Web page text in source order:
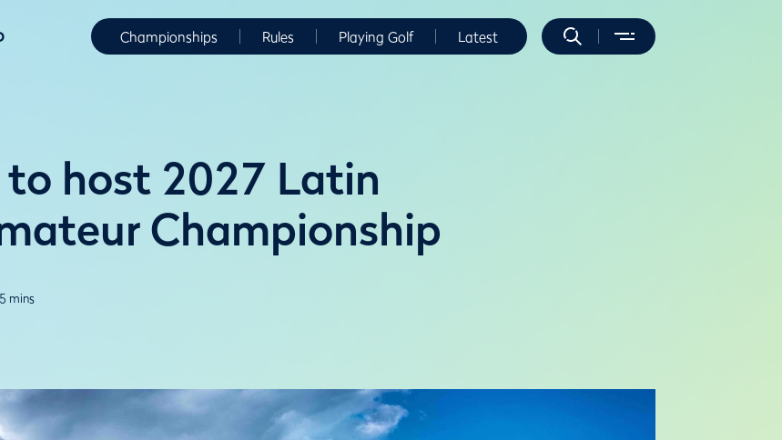
Championships Rules Playing Golf Latest
host 2027 Latin
Championship
5 mins